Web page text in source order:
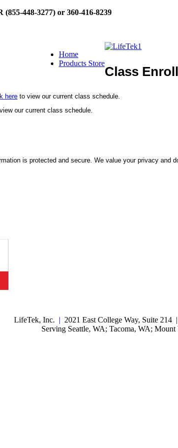
(855-448-3277) or 360-416-8239
Home
Products Store
Class
here to view our current class schedule.
our current class schedule.
is protected and secure. We value your privacy and
LifeTek, Inc. | 2021 East College Way, Suite
Serving Seattle, WA; Tacoma, WA;